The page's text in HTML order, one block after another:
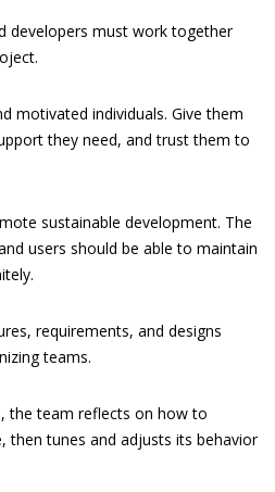
developers must work together
motivated individuals. Give them
they need, and trust them to
sustainable development. The
users should be able to maintain
requirements, and designs
teams.
the team reflects on how to
then tunes and adjusts its behavior